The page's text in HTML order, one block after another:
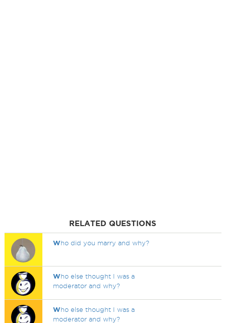
RELATED QUESTIONS
Who did you marry and why?
Who else thought I was a
moderator and why?
Who else thought I was a
moderator and why?